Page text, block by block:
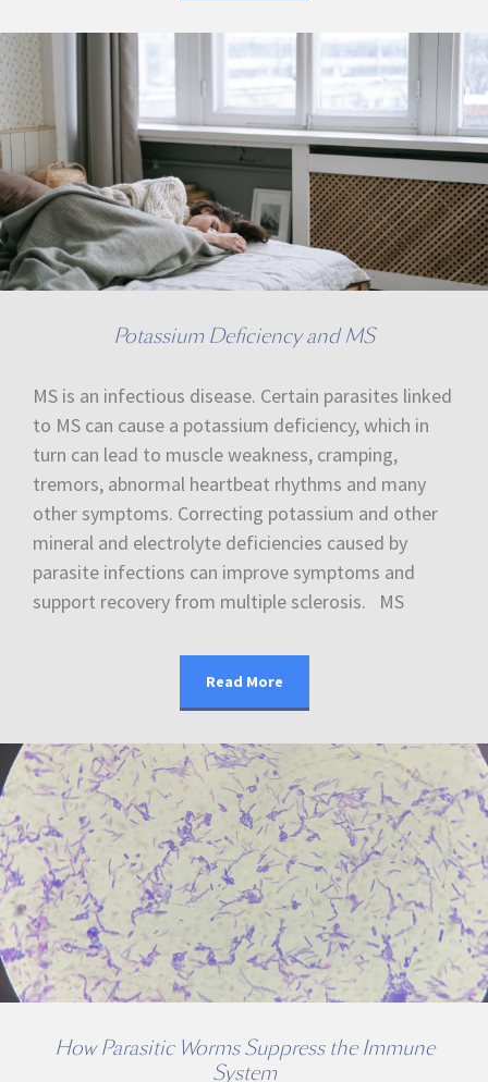
Potassium Deficiency and MS
MS is an infectious disease. Certain parasites linked
to MS can cause a potassium deficiency, which in
turn can lead to muscle weakness, cramping,
tremors, abnormal heartbeat rhythms and many
other symptoms. Correcting potassium and other
mineral and electrolyte deficiencies caused by
parasite infections can improve symptoms and
support recovery from multiple sclerosis. MS
Read More
How Parasitic Worms Suppress the Immune
System